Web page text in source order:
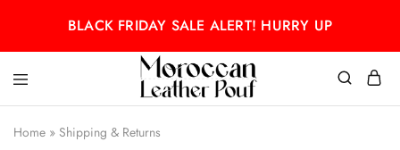
BLACK FRIDAY SALE ALERT! HURRY UP
Moroccan
leather
pouf
Moroccan
leather
pouf
Home » Shipping & Returns